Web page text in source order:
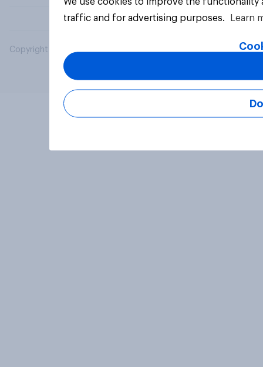
Copyright © 2026 YouGov PLC. All Rights Reserved.
traffic and for advertising purposes.
Learn